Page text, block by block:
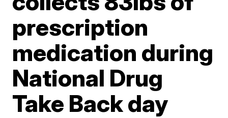
prescription
medication during
National Drug
Take Back day